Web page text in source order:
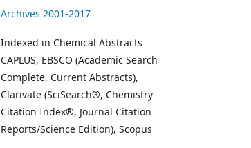
Archives 2001-2017
Indexed in Chemical Abstracts
CAPLUS, EBSCO (Academic Search
Complete, Current Abstracts),
Clarivate (SciSearch®, Chemistry
Citation Index®, Journal Citation
Reports/Science Edition), Scopus